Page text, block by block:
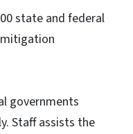
state and federal
governments
Staff assists the